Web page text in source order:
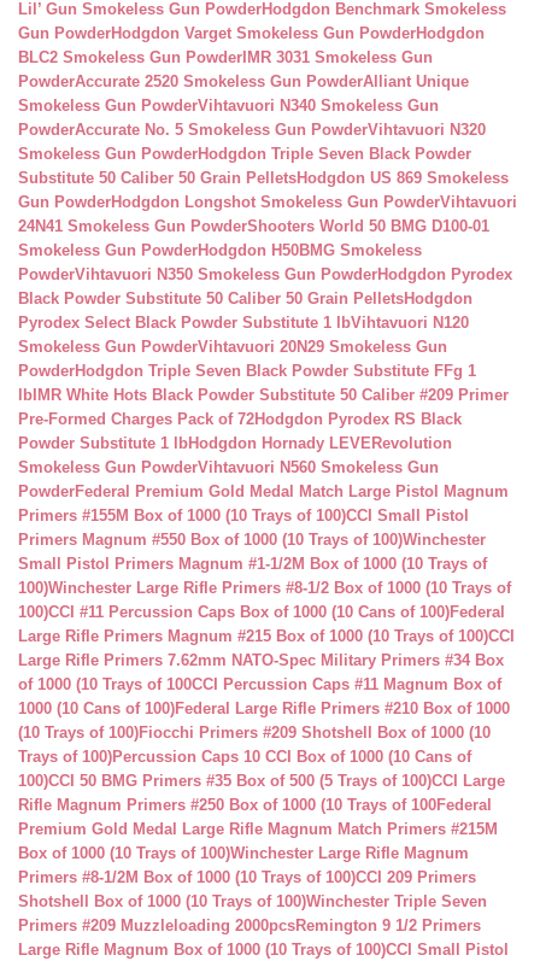
Lil’ Gun Smokeless Gun PowderHodgdon Benchmark Smokeless
Gun PowderHodgdon Varget Smokeless Gun PowderHodgdon
BLC2 Smokeless Gun Powder IMR 3031 Smokeless Gun
PowderAccurate 2520 Smokeless Gun PowderAlliant Unique
Smokeless Gun PowderVihtavuori N340 Smokeless Gun
PowderAccurate No. 5 Smokeless Gun PowderVihtavuori N320
Smokeless Gun PowderHodgdon Triple Seven Black Powder
Substitute 50 Caliber 50 Grain PelletsHodgdon US 869 Smokeless
Gun PowderHodgdon Longshot Smokeless Gun PowderVihtavuori
24N41 Smokeless Gun PowderShooters World 50 BMG D100-01
Smokeless Gun PowderHodgdon H50BMG Smokeless
PowderVihtavuori N350 Smokeless Gun PowderHodgdon Pyrodex
Black Powder Substitute 50 Caliber 50 Grain PelletsHodgdon
Pyrodex Select Black Powder Substitute 1 lbVihtavuori N120
Smokeless Gun PowderVihtavuori 20N29 Smokeless Gun
PowderHodgdon Triple Seven Black Powder Substitute FFg 1
lb IMR White Hots Black Powder Substitute 50 Caliber #209 Primer
Pre-Formed Charges Pack of 72Hodgdon Pyrodex RS Black
Powder Substitute 1 lbHodgdon Hornady LEVERevolution
Smokeless Gun PowderVihtavuori N560 Smokeless Gun
PowderFederal Premium Gold Medal Match Large Pistol Magnum
Primers #155M Box of 1000 (10 Trays of 100)CCI Small Pistol
Primers Magnum #550 Box of 1000 (10 Trays of 100)Winchester
Small Pistol Primers Magnum #1-1/2M Box of 1000 (10 Trays of
100)Winchester Large Rifle Primers #8-1/2 Box of 1000 (10 Trays of
100)CCI #11 Percussion Caps Box of 1000 (10 Cans of 100)Federal
Large Rifle Primers Magnum #215 Box of 1000 (10 Trays of 100)CCI
Large Rifle Primers 7.62mm NATO-Spec Military Primers #34 Box
of 1000 (10 Trays of 100CCI Percussion Caps #11 Magnum Box of
1000 (10 Cans of 100)Federal Large Rifle Primers #210 Box of 1000
(10 Trays of 100)Fiocchi Primers #209 Shotshell Box of 1000 (10
Trays of 100)Percussion Caps 10 CCI Box of 1000 (10 Cans of
100)CCI 50 BMG Primers #35 Box of 500 (5 Trays of 100)CCI Large
Rifle Magnum Primers #250 Box of 1000 (10 Trays of 100Federal
Premium Gold Medal Large Rifle Magnum Match Primers #215M
Box of 1000 (10 Trays of 100)Winchester Large Rifle Magnum
Primers #8-1/2M Box of 1000 (10 Trays of 100)CCI 209 Primers
Shotshell Box of 1000 (10 Trays of 100)Winchester Triple Seven
Primers #209 Muzzleloading 2000pcsRemington 9 1/2 Primers
Large Rifle Magnum Box of 1000 (10 Trays of 100)CCI Small Pistol